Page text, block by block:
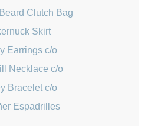
Clutch Bag
Skirt
Earrings c/o
Necklace c/o
Bracelet c/o
Espadrilles